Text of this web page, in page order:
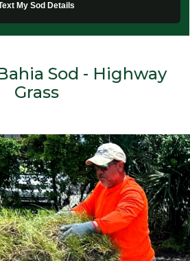
My Sod Details
Sod - Highway
Grass